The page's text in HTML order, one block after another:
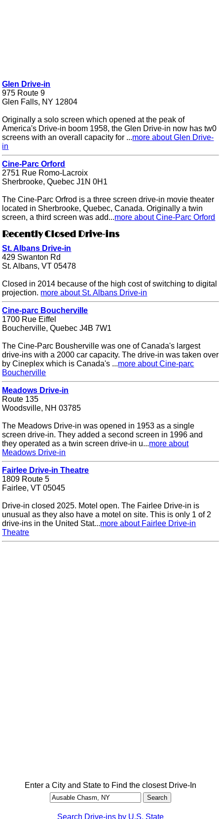
Glen Drive-in
975 Route 9
Glen Falls, NY 12804
Originally a solo screen which opened at the peak of
America's Drive-in boom 1958, the Glen Drive-in now has tw0
screens with an overall capacity for ...more about Glen Drive-
in
Cine-Parc Orford
2751 Rue Romo-Lacroix
Sherbrooke, Quebec J1N 0H1
The Cine-Parc Orfrod is a three screen drive-in movie theater
located in Sherbrooke, Quebec, Canada. Originally a twin
screen, a third screen was add...more about Cine-Parc Orford
Recently Closed Drive-ins
St. Albans Drive-in
429 Swanton Rd
St. Albans, VT 05478
Closed in 2014 because of the high cost of switching to digital
projection. more about St. Albans Drive-in
Cine-parc Boucherville
1700 Rue Eiffel
Boucherville, Quebec J4B 7W1
The Cine-Parc Bousherville was one of Canada's largest
drive-ins with a 2000 car capacity. The drive-in was taken over
by Cineplex which is Canada's ...more about Cine-parc
Boucherville
Meadows Drive-in
Route 135
Woodsville, NH 03785
The Meadows Drive-in was opened in 1953 as a single
screen drive-in. They added a second screen in 1996 and
they operated as a twin screen drive-in u...more about
Meadows Drive-in
Fairlee Drive-in Theatre
1809 Route 5
Fairlee, VT 05045
Drive-in closed 2025. Motel open. The Fairlee Drive-in is
unusual as they also have a motel on site. This is only 1 of 2
drive-ins in the United Stat...more about Fairlee Drive-in
Theatre
Enter a City and State to Find the closest Drive-In
Search Drive-ins by U.S. State